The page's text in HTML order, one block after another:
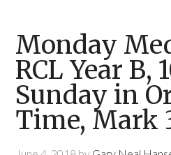
Monday
RCL Year B,
Sunday in
Time, Mark